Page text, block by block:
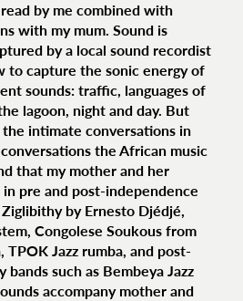
by me combined with
with my mum. Sound is
by a local sound recordist
to capture the sonic energy of
sounds: traffic, languages of
lagoon, night and day. But
intimate conversations in
the African music
that my mother and her
pre and post-independence
by Ernesto Djédjé,
Congolese Soukous from
Jazz rumba, and post-
such as Bembeya Jazz
accompany mother and